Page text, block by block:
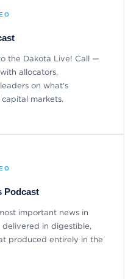
the Dakota Live! Call —
allocators,
on what's
markets.
Podcast
important news in
in digestible,
produced entirely in the